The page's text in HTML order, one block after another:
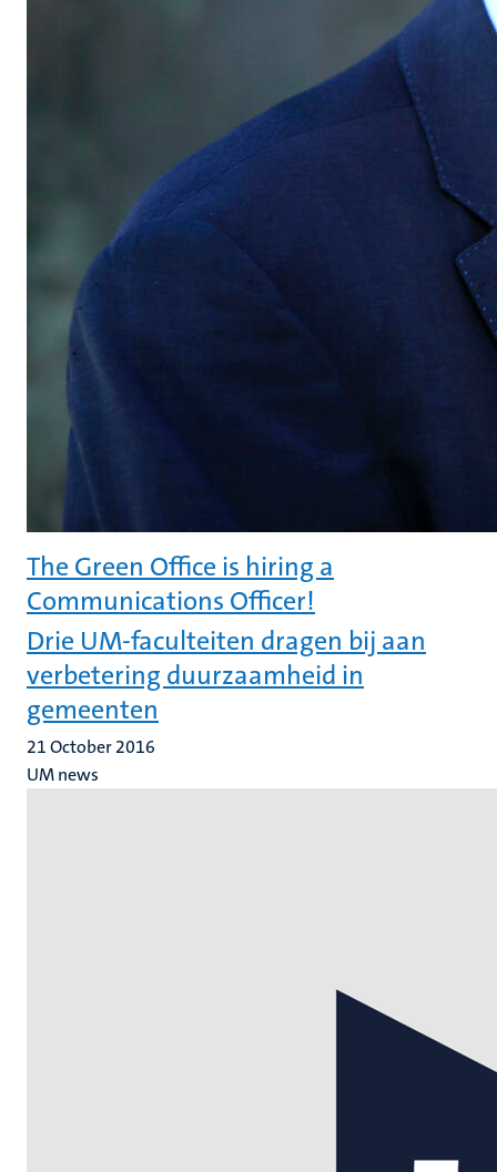
The Green Office is hiring a
Communications Officer!
Drie UM-faculteiten dragen bij aan
verbetering duurzaamheid in
gemeenten
21 October 2016
UM news